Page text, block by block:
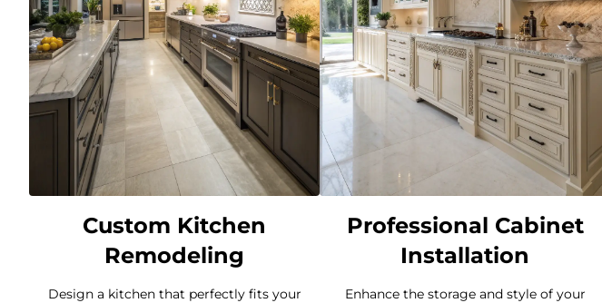
Custom Kitchen
Remodeling
Design a kitchen that perfectly fits your
Professional Cabinet
Installation
Enhance the storage and style of your